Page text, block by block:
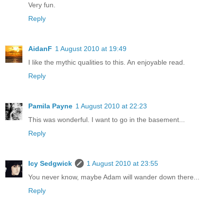
Very fun.
Reply
AidanF 1 August 2010 at 19:49
I like the mythic qualities to this. An enjoyable read.
Reply
Pamila Payne 1 August 2010 at 22:23
This was wonderful. I want to go in the basement...
Reply
Icy Sedgwick
1 August 2010 at 23:55
You never know, maybe Adam will wander down there...
Reply